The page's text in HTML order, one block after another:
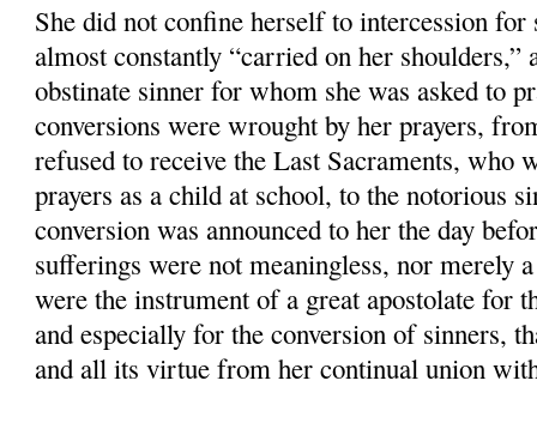
She did not confine herself to intercession for
almost constantly “carried on her shoulders,”
obstinate sinner for whom she was asked to
conversions were wrought by her prayers,
refused to receive the Last Sacraments, who
prayers as a child at school, to the notorious
conversion was announced to her the day
sufferings were not meaningless, nor merely
were the instrument of a great apostolate for
and especially for the conversion of sinners,
and all its virtue from her continual union